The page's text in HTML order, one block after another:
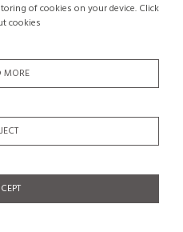
of cookies on your device. Click
cookies
MORE
tapered legs,